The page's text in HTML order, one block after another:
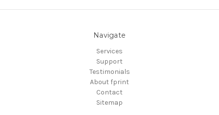
Navigate
Services
Support
Testimonials
About fprint
Contact
Sitemap